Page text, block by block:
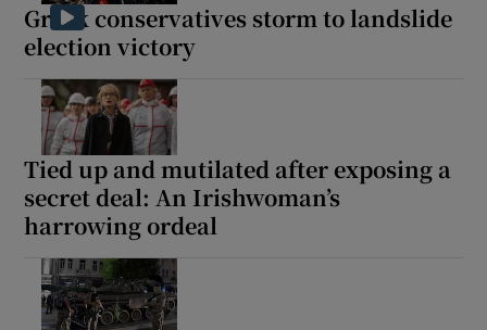
Show Podcasts sub sections
Greek conservatives storm to landslide
election victory
Tied up and mutilated after exposing a
secret deal: An Irishwoman’s
harrowing ordeal